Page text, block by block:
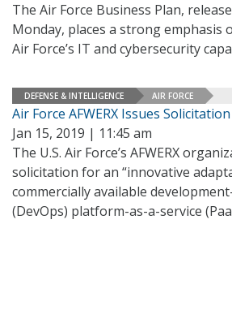
The Air Force Business Plan,
Monday, places a strong emphasis
Air Force’s IT and cybersecurity
DEFENSE & INTELLIGENCE AIR FORCE
Air Force AFWERX Issues
Jan 15, 2019 | 11:45 am
The U.S. Air Force’s AFWERX
solicitation for an “innovative
commercially available
(DevOps) platform-as-a-service